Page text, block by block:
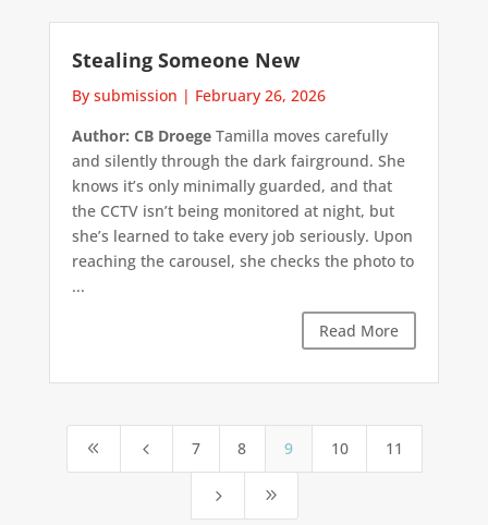
Stealing Someone New
By submission | February 26, 2026
Author: CB DroegeTamilla moves carefully
and silently through the dark fairground. She
knows it’s only minimally guarded, and that
the CCTV isn’t being monitored at night, but
she’s learned to take every job seriously. Upon
reaching the carousel, she checks the photo to
...
Read More
8 4 7 8 9 10 11
5 9